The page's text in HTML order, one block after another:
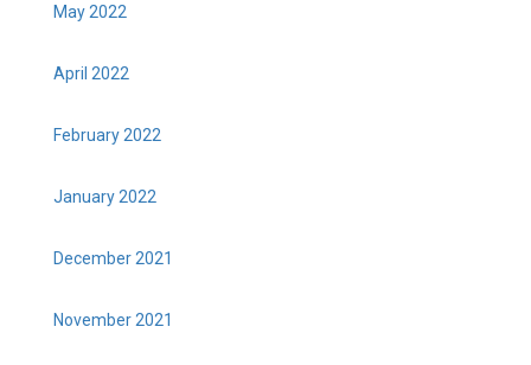
May 2022
April 2022
February 2022
January 2022
December 2021
November 2021